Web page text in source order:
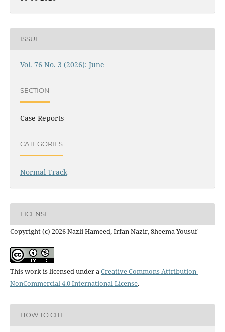
ISSUE
Vol. 76 No. 3 (2026): June
SECTION
Case Reports
CATEGORIES
Normal Track
LICENSE
Copyright (c) 2026 Nazli Hameed, Irfan Nazir, Sheema Yousuf
This work is licensed under aCreative Commons Attribution-
NonCommercial 4.0 International License.
HOW TO CITE